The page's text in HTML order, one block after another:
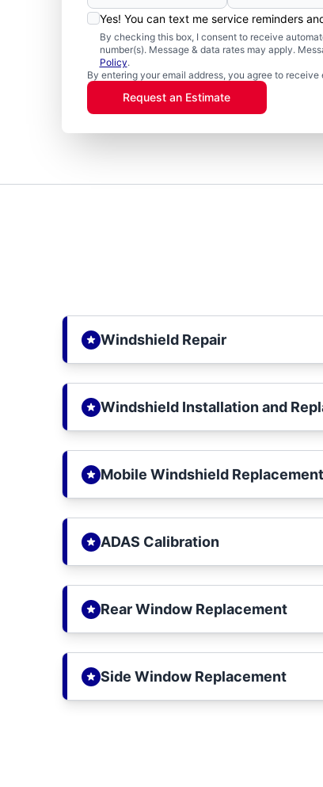
Yes! You can text me service reminders
By checking this box, I consent to receive
number(s). Message & data rates may apply.
Policy.
By entering your email address, you agree to
Request an Estimate
Windshield Repair
Windshield Installation and
Mobile Windshield Replacement
ADAS Calibration
Rear Window Replacement
Side Window Replacement